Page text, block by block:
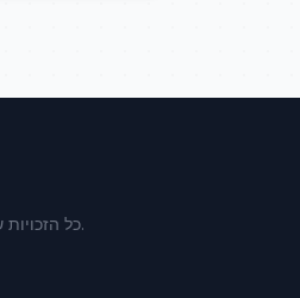
TransParrot. כל הזכויות שמורות.